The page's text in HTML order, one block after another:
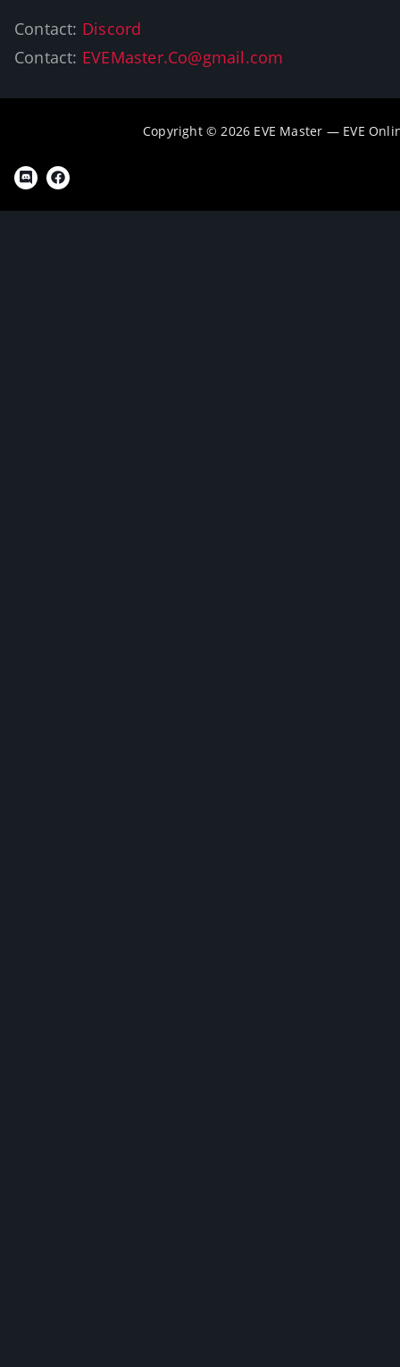
Contact: Discord
Contact: EVEMaster.Co@gmail.com
Copyright © 2026 EVE Master — EVE